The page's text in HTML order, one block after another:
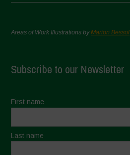
Areas of Work Illustrations byMarion Bessol
Subscribe to our Newsletter
First name
Last name